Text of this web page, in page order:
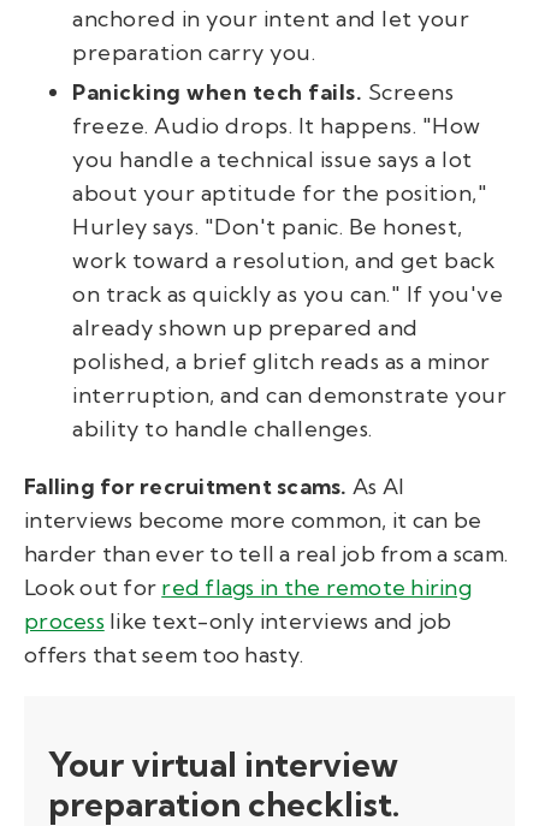
anchored in your intent and let your
preparation carry you.
Panicking when tech fails. Screens
freeze. Audio drops. It happens. "How
you handle a technical issue says a lot
about your aptitude for the position,"
Hurley says. "Don't panic. Be honest,
work toward a resolution, and get back
on track as quickly as you can." If you've
already shown up prepared and
polished, a brief glitch reads as a minor
interruption, and can demonstrate your
ability to handle challenges.
Falling for recruitment scams. As AI
interviews become more common, it can be
harder than ever to tell a real job from a scam.
Look out for red flags in the remote hiring
processlike text-only interviews and job
offers that seem too hasty.
Your virtual interview
preparation checklist.